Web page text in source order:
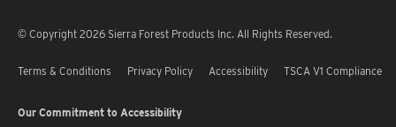
© Copyright 2026 Sierra Forest Products Inc. All Rights Reserved.
Terms & Conditions Privacy Policy Accessibility TSCA V1 Compliance
Our Commitment to Accessibility